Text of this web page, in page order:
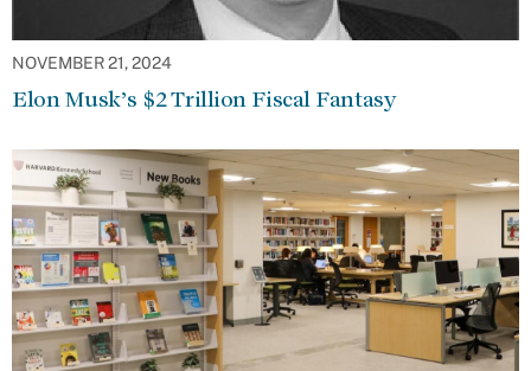
NOVEMBER 21, 2024
Elon Musk’s $2 Trillion Fiscal Fantasy